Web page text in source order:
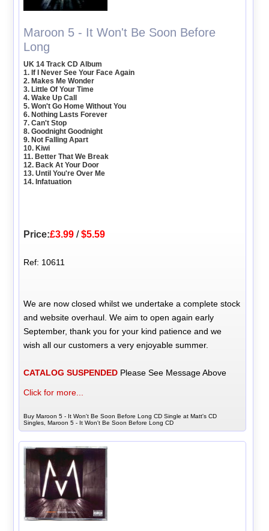
Maroon 5 - It Won't Be Soon Before
Long
UK 14 Track CD Album
1. If I Never See Your Face Again
2. Makes Me Wonder
3. Little Of Your Time
4. Wake Up Call
5. Won't Go Home Without You
6. Nothing Lasts Forever
7. Can't Stop
8. Goodnight Goodnight
9. Not Falling Apart
10. Kiwi
11. Better That We Break
12. Back At Your Door
13. Until You're Over Me
14. Infatuation
Price:£3.99 /$5.59
Ref: 10611
We are now closed whilst we undertake a complete stock
and website overhaul. We aim to open again early
September, thank you for your kind patience and we
wish all our customers a very enjoyable summer.
CATALOG SUSPENDED Please See Message Above
Click for more...
Buy Maroon 5 - It Won't Be Soon Before Long CD Single at Matt's CD
Singles, Maroon 5 - It Won't Be Soon Before Long CD